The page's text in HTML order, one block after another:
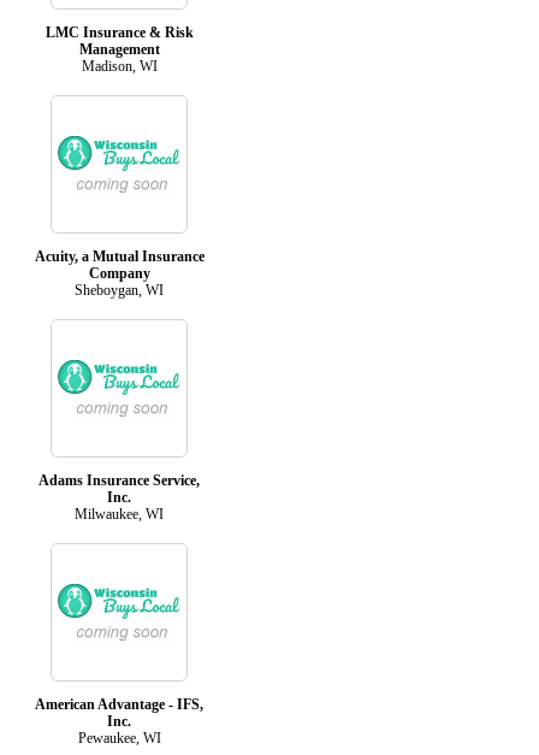
LMC Insurance & Risk
Management
Madison, WI
Acuity, a Mutual Insurance
Company
Sheboygan, WI
Adams Insurance Service,
Inc.
Milwaukee, WI
American Advantage - IFS,
Inc.
Pewaukee, WI